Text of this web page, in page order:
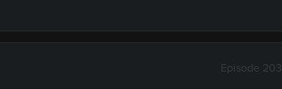
Episode 203